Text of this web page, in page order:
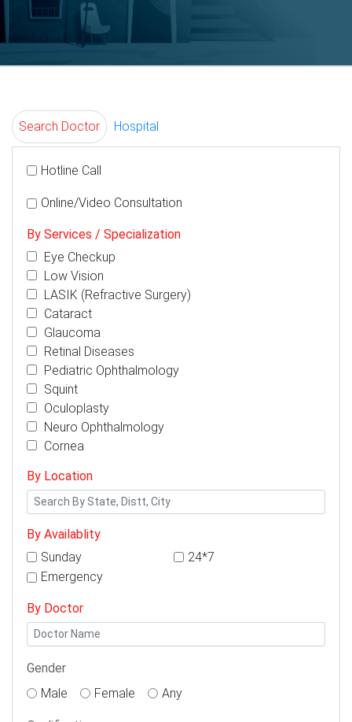
Search Doctor Hospital
Hotline Call
Online/Video Consultation
By Services / Specialization
Eye Checkup
Low Vision
LASIK (Refractive Surgery)
Cataract
Glaucoma
Retinal Diseases
Pediatric Ophthalmology
Squint
Oculoplasty
Neuro Ophthalmology
Cornea
By Location
By Availablity
Sunday
24*7
Emergency
By Doctor
Gender
Male
Female Any